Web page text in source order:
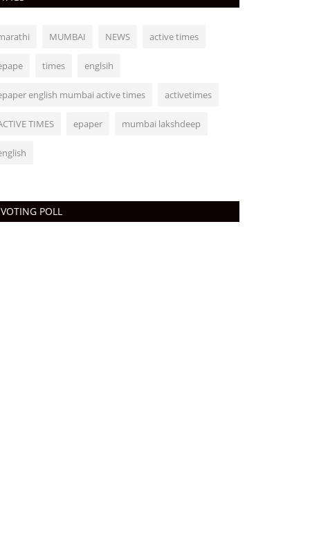
MUMBAI NEWS active times
times englsih
english mumbai active times activetimes
TIMES epaper mumbai lakshdeep
VOTING POLL